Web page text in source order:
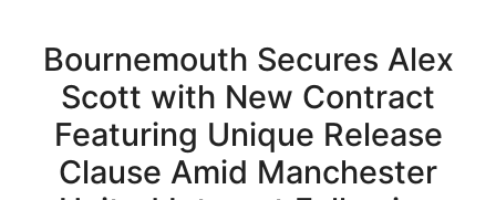
Bournemouth Secures Alex
Scott with New Contract
Featuring Unique Release
Clause Amid Manchester